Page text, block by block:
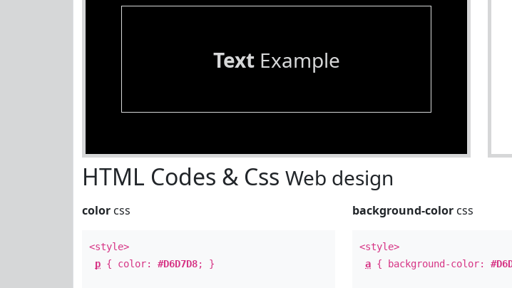
TextExample
HTML Codes & Css Web design
color css
<style>
p { color: #D6D7D8; }
background-color css
<style>
a { background-color: